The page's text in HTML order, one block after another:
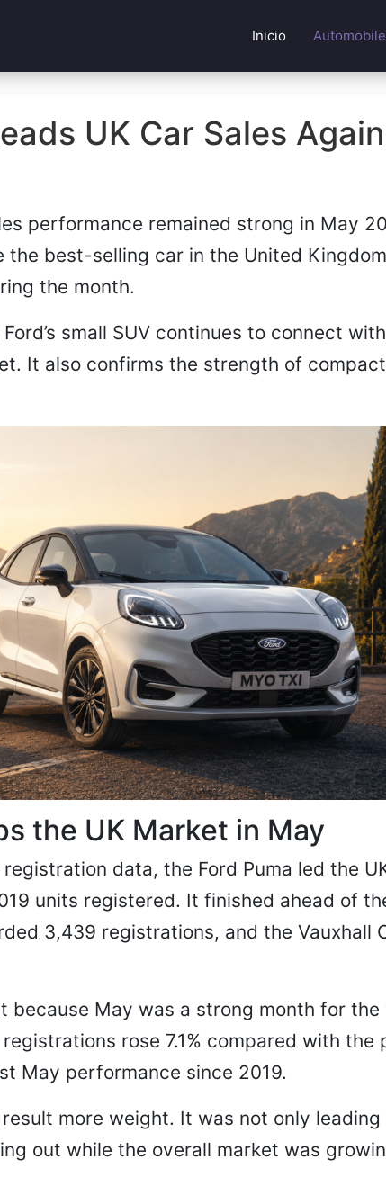
Inicio Automobile
UK Car Sales
performance remained strong in May
the best-selling car in the United
the month.
small SUV continues to connect
It also confirms the strength of compact
the UK Market in May
data, the Ford Puma led the
units registered. It finished ahead of
3,439 registrations, and the Vauxhall
because May was a strong month for the
rose 7.1% compared with the
May performance since 2019.
result more weight. It was not only
out while the overall market was